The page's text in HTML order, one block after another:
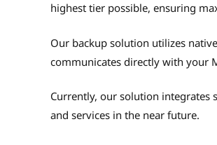
highest tier possible, ensuring
Our backup solution utilizes
communicates directly with your
Currently, our solution integrates
and services in the near future.